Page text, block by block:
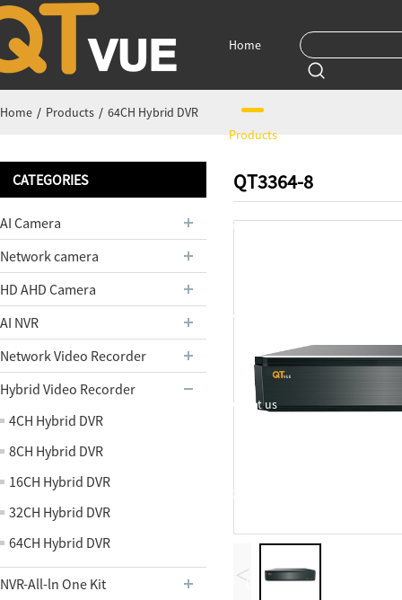
Home
Products
Support
News
About us
Contact
Us
Home / Products / 64CH Hybrid DVR
CATEGORIES
AI Camera
Network camera
HD AHD Camera
AI NVR
Network Video Recorder
Hybrid Video Recorder
4CH Hybrid DVR
8CH Hybrid DVR
16CH Hybrid DVR
32CH Hybrid DVR
64CH Hybrid DVR
NVR-All-ln One Kit
QT3364-8
<